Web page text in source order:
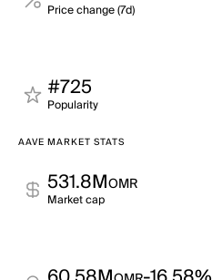
Price change (7d)
#725
Popularity
AAVE MARKET STATS
531.8MOMR
Market cap